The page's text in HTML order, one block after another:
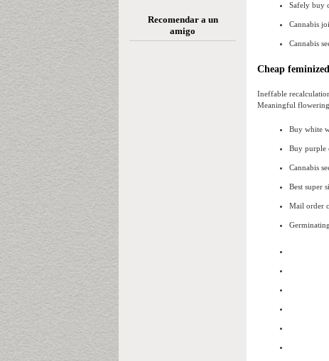
Recomendar a un
amigo
Safely buy
Cannabis
Cannabis
Cheap
Ineffable
Meaningful
Buy white
Buy purple
Cannabis
Best super
Mail order